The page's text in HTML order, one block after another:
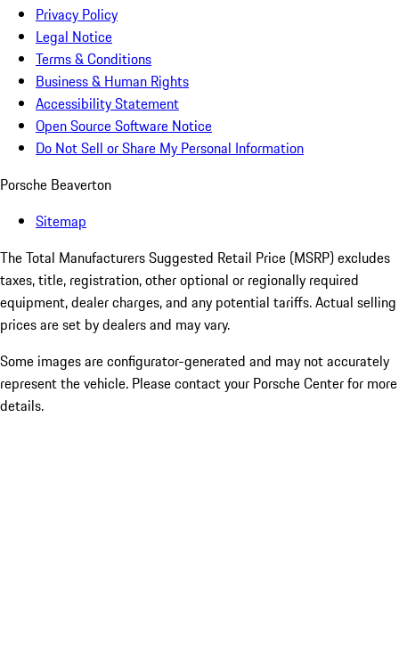
Privacy Policy
Legal Notice
Terms & Conditions
Business & Human Rights
Accessibility Statement
Open Source Software Notice
Do Not Sell or Share My Personal Information
Porsche Beaverton
Sitemap
The Total Manufacturers Suggested Retail Price (MSRP) excludes
taxes, title, registration, other optional or regionally required
equipment, dealer charges, and any potential tariffs. Actual selling
prices are set by dealers and may vary.
Some images are configurator-generated and may not accurately
represent the vehicle. Please contact your Porsche Center for more
details.